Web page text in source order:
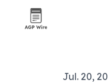
Jul. 20,